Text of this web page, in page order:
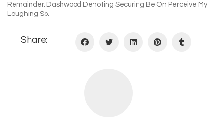
Remainder. Dashwood Denoting Securing Be On Perceive My
Laughing So.
Share: